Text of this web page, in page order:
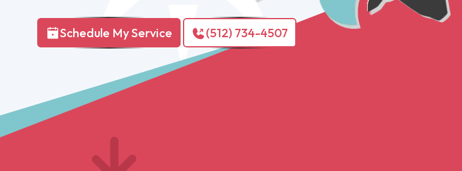
Schedule My Service (512) 734-4507